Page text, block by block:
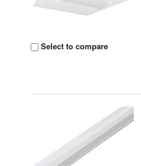
Select to compare